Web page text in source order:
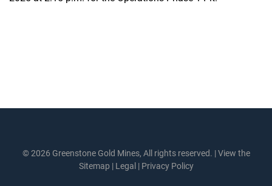
© 2026 Greenstone Gold Mines, All rights reserved. |View the
Sitemap | Legal | Privacy Policy